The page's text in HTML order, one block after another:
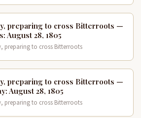
preparing to cross Bitterroots —
August 28, 1805
preparing to cross Bitterroots
preparing to cross Bitterroots —
August 28, 1805
preparing to cross Bitterroots